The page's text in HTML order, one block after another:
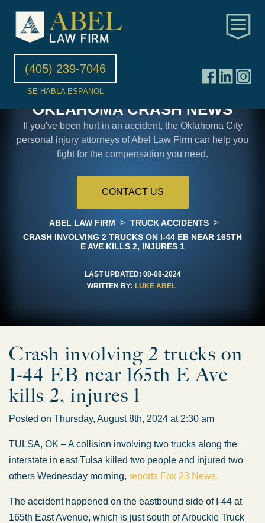
(405) 239-7046
SE HABLA ESPANOL
OKLAHOMA CRASH NEWS
If you've been hurt in an accident, the Oklahoma City
personal injury attorneys of Abel Law Firm can help you
fight for the compensation you need.
CONTACT US
ABEL LAW FIRM > TRUCK ACCIDENTS >
CRASH INVOLVING 2 TRUCKS ON I-44 EB NEAR 165TH
E AVE KILLS 2, INJURES 1
LAST UPDATED: 08-08-2024
WRITTEN BY: LUKE ABEL
Crash involving 2 trucks on
I-44 EB near 165th E Ave
kills 2, injures 1
Posted on Thursday, August 8th, 2024 at 2:30 am
TULSA, OK – A collision involving two trucks along the
interstate in east Tulsa killed two people and injured two
others Wednesday morning, reports Fox 23 News.
The accident happened on the eastbound side of I-44 at
165th East Avenue, which is just south of Arbuckle Truck